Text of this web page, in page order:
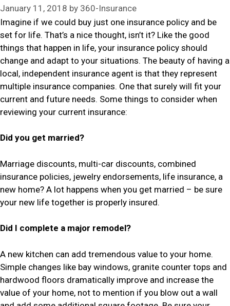
January 11, 2018 by 360-Insurance
Imagine if we could buy just one insurance policy and be
set for life. That’s a nice thought, isn’t it? Like the good
things that happen in life, your insurance policy should
change and adapt to your situations. The beauty of having a
local, independent insurance agent is that they represent
multiple insurance companies. One that surely will fit your
current and future needs. Some things to consider when
reviewing your current insurance:
Did you get married?
Marriage discounts, multi-car discounts, combined
insurance policies, jewelry endorsements, life insurance, a
new home? A lot happens when you get married – be sure
your new life together is properly insured.
Did I complete a major remodel?
A new kitchen can add tremendous value to your home.
Simple changes like bay windows, granite counter tops and
hardwood floors dramatically improve and increase the
value of your home, not to mention if you blow out a wall